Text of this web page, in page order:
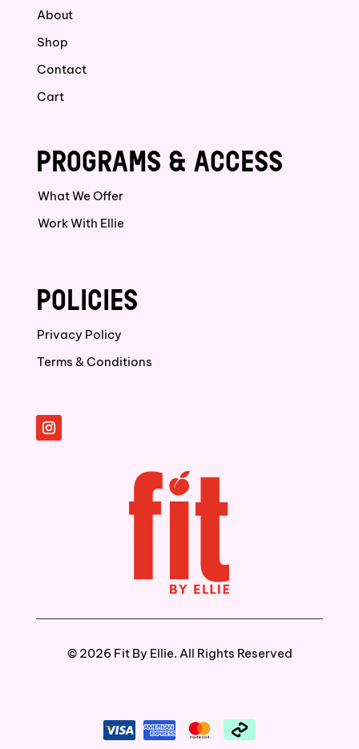
About
Shop
Contact
Cart
PROGRAMS & ACCESS
What We Offer
Work With Ellie
POLICIES
Privacy Policy
Terms & Conditions
©️ 2026 Fit By Ellie. All Rights Reserved